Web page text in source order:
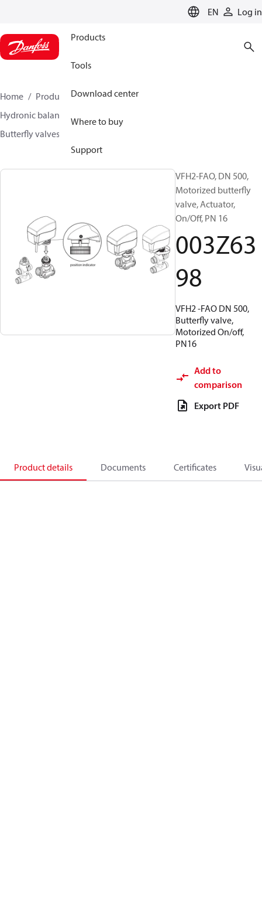
EN Log in
Products
Tools
Download center
Where to buy
Support
Home Products
Climate Solutions for heating
Hydronic balancing and control
Butterfly valves
VFH2-FAO, DN 500,
Motorized butterfly
valve, Actuator,
On/Off, PN 16
003Z63
98
VFH2 -FAO DN 500,
Butterfly valve,
Motorized On/off,
PN16
Add to
comparison
Export PDF
Product details Documents Certificates